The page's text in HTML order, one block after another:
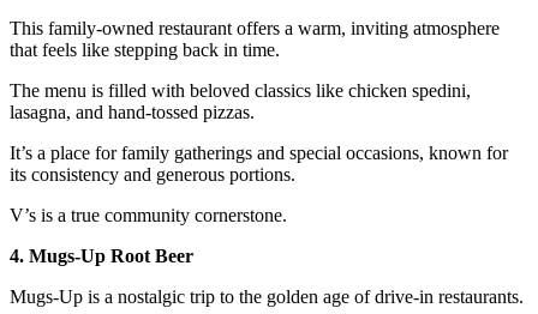
This family-owned restaurant offers a warm, inviting atmosphere
that feels like stepping back in time.
The menu is filled with beloved classics like chicken spedini,
lasagna, and hand-tossed pizzas.
It’s a place for family gatherings and special occasions, known for
its consistency and generous portions.
V’s is a true community cornerstone.
4. Mugs-Up Root Beer
Mugs-Up is a nostalgic trip to the golden age of drive-in restaurants.